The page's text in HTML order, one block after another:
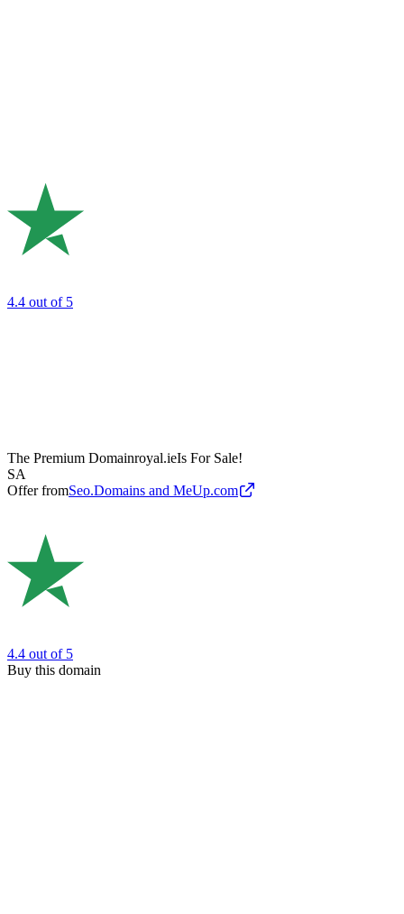
4.4 out of 5
The Premium Domainroyal.ieIs For Sale!
SA
Offer fromSeo.Domains and MeUp.com
4.4 out of 5
Buy this domain